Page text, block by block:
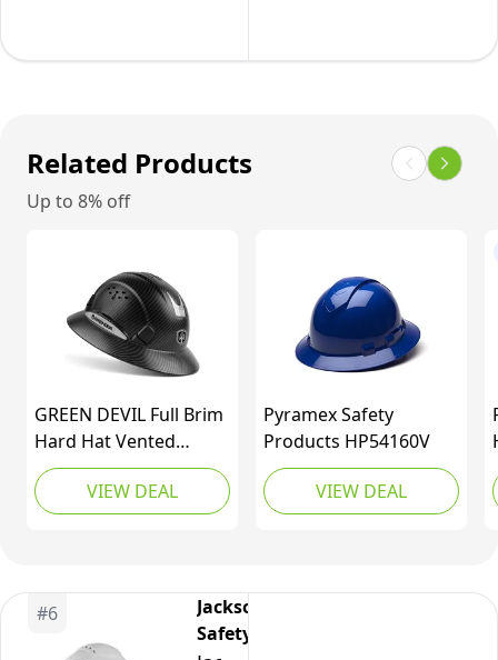
Suspension,Class
Fast
Natural
Tan
Related Products
Up to 8% off
GREEN DEVIL Full Brim
Hard Hat Vented
Construction Helmet
Cascos De
Construccion ABS
Adjustable Ratchet
Suspension Custom
Pattern Design
VIEW DEAL
Pyramex Safety
Products HP54160V
VIEW DEAL
#6
Jackson
Safety